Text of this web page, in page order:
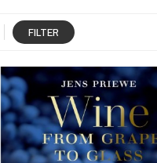
FILTER